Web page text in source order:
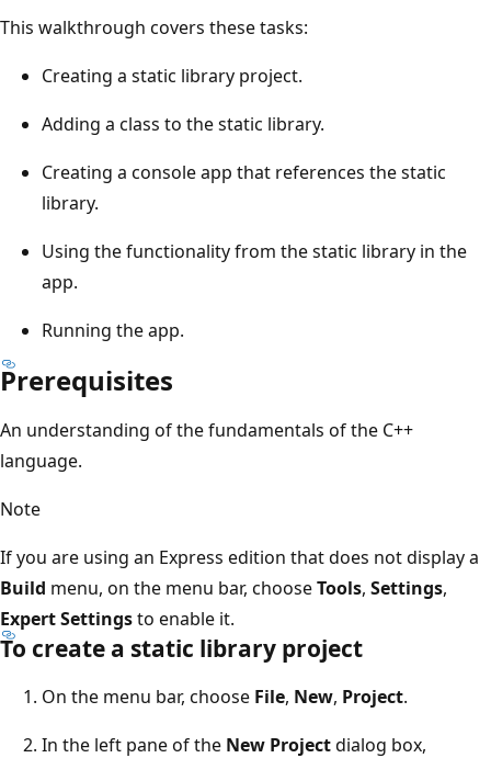
This walkthrough covers these tasks:
Creating a static library project.
Adding a class to the static library.
Creating a console app that references the static
library.
Using the functionality from the static library in the
app.
Running the app.
Prerequisites
An understanding of the fundamentals of the C++
language.
Note
If you are using an Express edition that does not display a
Build menu, on the menu bar, chooseTools, Settings,
Expert Settingsto enable it.
To create a static library project
On the menu bar, choose File, New, Project.
In the left pane of the New Projectdialog box,